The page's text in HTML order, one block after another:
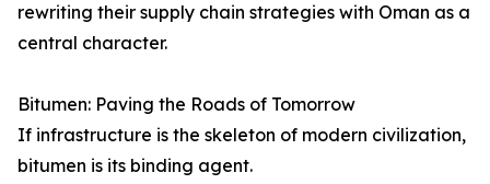
rewriting their supply chain strategies with Oman as a
central character.
Bitumen: Paving the Roads of Tomorrow
If infrastructure is the skeleton of modern civilization,
bitumen is its binding agent.